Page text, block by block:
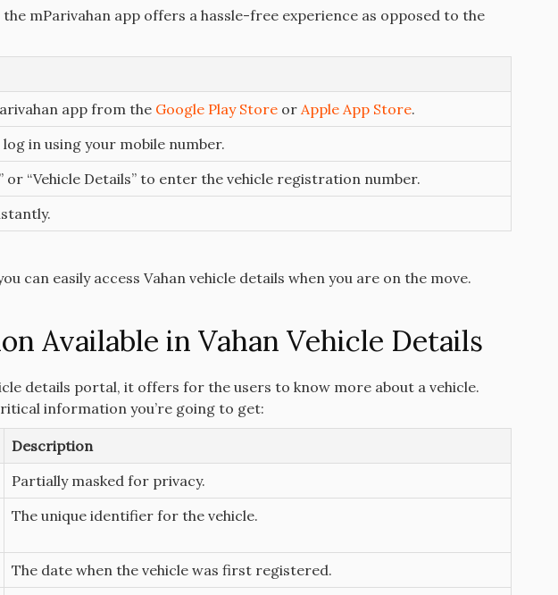
mParivahan app offers a hassle-free experience as opposed to the
app from the Google Play Storeor Apple App Store.
in using your mobile number.
or “Vehicle Details” to enter the vehicle registration number.
can easily access Vahan vehicle details when you are on the move.
Available in Vahan Vehicle Details
details portal, it offers for the users to know more about a vehicle.
information you’re going to get:
Description
Partially masked for privacy.
The unique identifier for the vehicle.
The date when the vehicle was first registered.